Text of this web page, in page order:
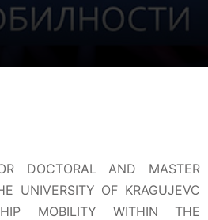
DOCTORAL AND MASTER
UNIVERSITY OF KRAGUJEVC
MOBILITY WITHIN THE
Lost your password?